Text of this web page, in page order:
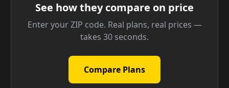
See how they compare on price
Enter your ZIP code. Real plans, real prices —
takes 30 seconds.
Compare Plans